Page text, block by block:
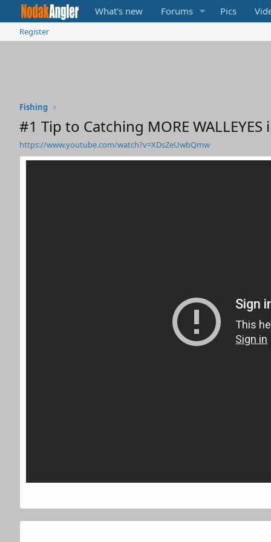
What's new Forums Pics
Register
Fishing
#1 Tip to Catching MORE
https://www.youtube.com/watch?v=XDsZeUwbQmw